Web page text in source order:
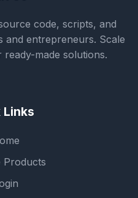
code, scripts, and
and entrepreneurs. Scale
made solutions.
Links
Products